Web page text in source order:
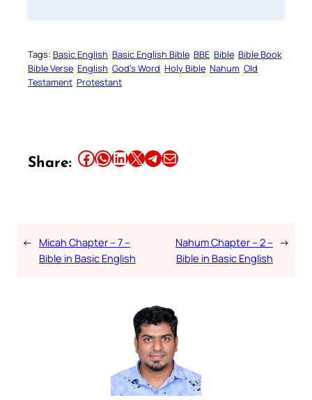
Tags: Basic English Basic English Bible BBE Bible Bible Book
Bible Verse English God’s Word Holy Bible Nahum Old
Testament Protestant
Share: Share this article on Facebook Share this article on WhatsApp Share this article on LinkedIn Share this article on X Share this article on TelegramEmail this Article
← Micah Chapter – 7 –
Bible in Basic English
Nahum Chapter – 2 –
Bible in Basic English
→